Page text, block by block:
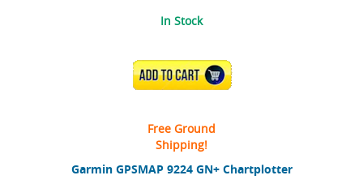
Garmin GPSMAP 9224 GN+ Chartplotter
In Stock
ADD TO CART
Free Ground
Shipping!